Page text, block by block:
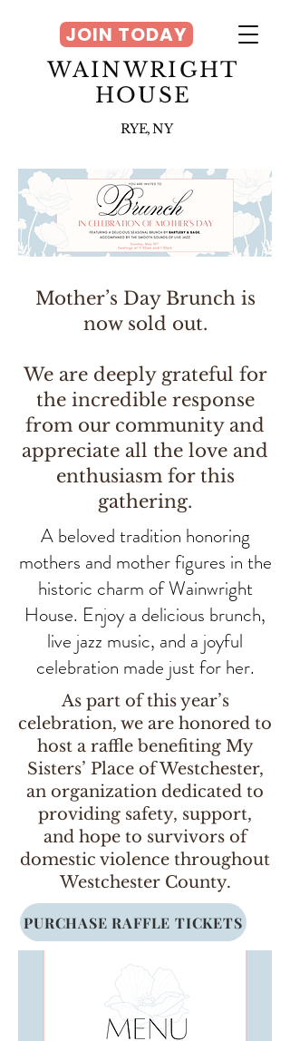
WAINWRIGHT
HOUSE
RYE, NY
JOIN TODAY
Mother’s Day Brunch is
now sold out.
We are deeply grateful for
the incredible response
from our community and
appreciate all the love and
enthusiasm for this
gathering.
A beloved tradition honoring
mothers and mother figures in the
historic charm of Wainwright
House. Enjoy a delicious brunch,
live jazz music, and a joyful
celebration made just for her.
As part of this year’s
celebration, we are honored to
host a raffle benefiting My
Sisters’ Place of Westchester,
an organization dedicated to
providing safety, support,
and hope to survivors of
domestic violence throughout
Westchester County.
PURCHASE RAFFLE TICKETS